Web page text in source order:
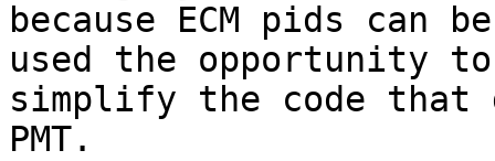
because ECM pids
used the opportunity to
simplify the code
PMT.